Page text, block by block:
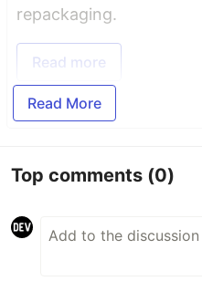
repackaging.
Read more
Read More
Top comments (0)